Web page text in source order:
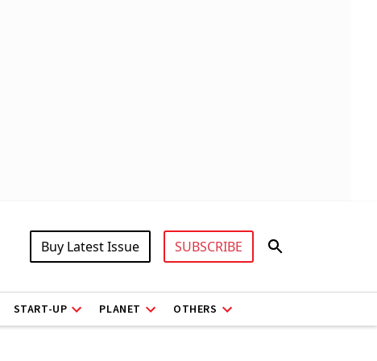
Buy Latest Issue SUBSCRIBE
START-UP PLANET OTHERS